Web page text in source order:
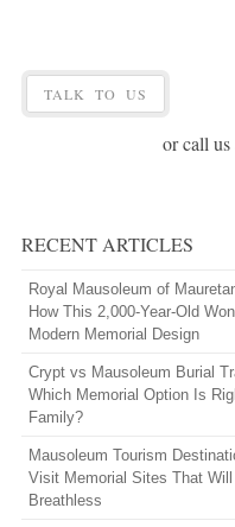
TALK TO US
or call us
RECENT ARTICLES
Royal Mausoleum of
How This 2,000-Year-Old
Modern Memorial Design
Crypt vs Mausoleum Burial
Which Memorial Option Is
Family?
Mausoleum Tourism
Visit Memorial Sites That
Breathless